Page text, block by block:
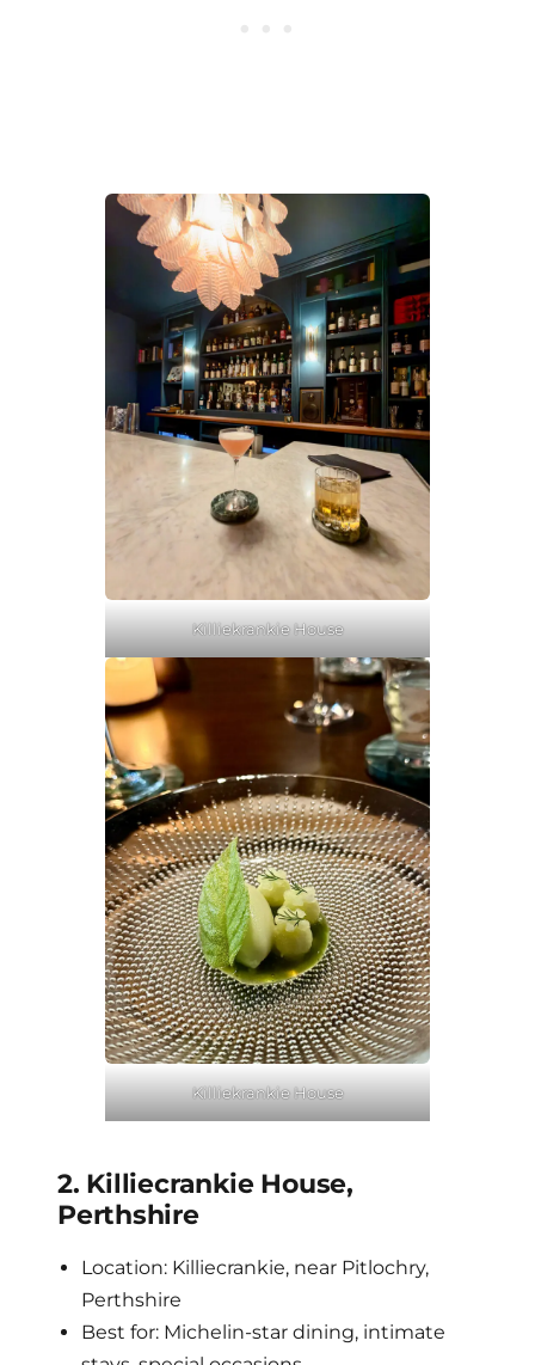
Killiekrankie House
Killiekrankie House
2. Killiecrankie House,
Perthshire
Location: Killiecrankie, near Pitlochry,
Perthshire
Best for: Michelin-star dining, intimate